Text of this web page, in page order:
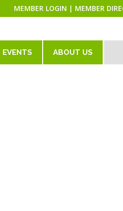
MEMBER LOGIN | MEMBER
EVENTS ABOUT US